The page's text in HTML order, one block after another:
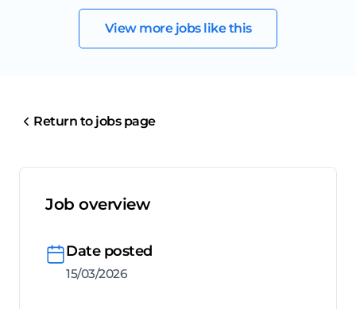
View more jobs like this
Return to jobs page
Job overview
Date posted
15/03/2026